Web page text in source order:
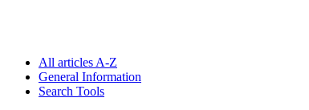
All articles A-Z
General Information
Search Tools